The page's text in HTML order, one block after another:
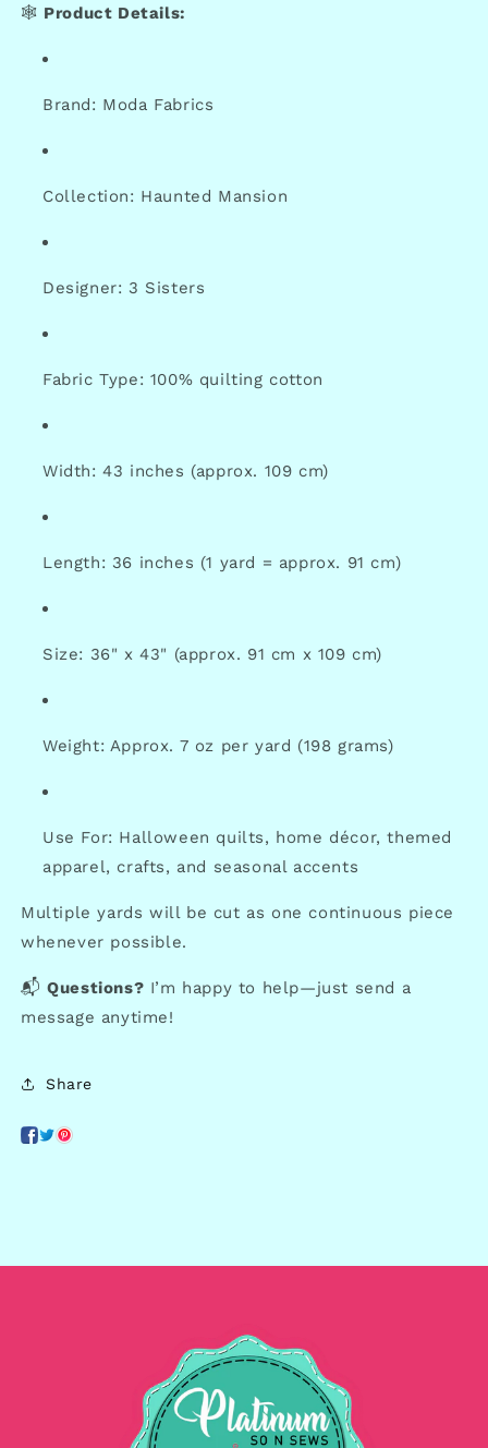
🕸️ Product Details:
Brand: Moda Fabrics
Collection: Haunted Mansion
Designer: 3 Sisters
Fabric Type: 100% quilting cotton
Width: 43 inches (approx. 109 cm)
Length: 36 inches (1 yard = approx. 91 cm)
Size: 36" x 43" (approx. 91 cm x 109 cm)
Weight: Approx. 7 oz per yard (198 grams)
Use For: Halloween quilts, home décor, themed
apparel, crafts, and seasonal accents
Multiple yards will be cut as one continuous piece
whenever possible.
📬Questions? I’m happy to help—just send a
message anytime!
Share